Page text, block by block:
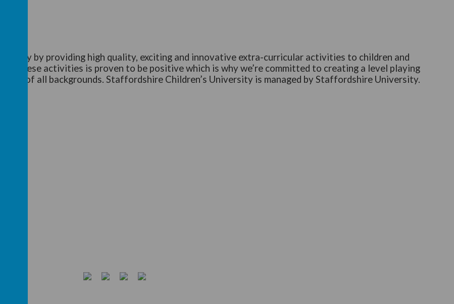
by providing high quality, exciting and innovative extra-curricular activities to children and
of these activities is proven to be positive which is why we’re committed to creating a level playing
of all backgrounds. Staffordshire Children’s University is managed by Staffordshire University.